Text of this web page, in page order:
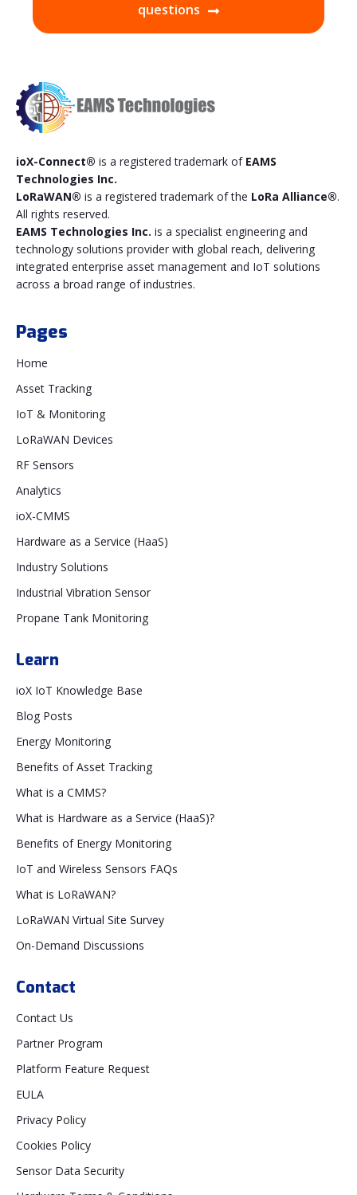
questions
ioX-Connect® is a registered trademark of EAMS
Technologies Inc.
LoRaWAN® is a registered trademark of the LoRa Alliance®.
All rights reserved.
EAMS Technologies Inc. is a specialist engineering and
technology solutions provider with global reach, delivering
integrated enterprise asset management and IoT solutions
across a broad range of industries.
Pages
Home
Asset Tracking
IoT & Monitoring
LoRaWAN Devices
RF Sensors
Analytics
ioX-CMMS
Hardware as a Service (HaaS)
Industry Solutions
Industrial Vibration Sensor
Propane Tank Monitoring
Learn
ioX IoT Knowledge Base
Blog Posts
Energy Monitoring
Benefits of Asset Tracking
What is a CMMS?
What is Hardware as a Service (HaaS)?
Benefits of Energy Monitoring
IoT and Wireless Sensors FAQs
What is LoRaWAN?
LoRaWAN Virtual Site Survey
On-Demand Discussions
Contact
Contact Us
Partner Program
Platform Feature Request
EULA
Privacy Policy
Cookies Policy
Sensor Data Security